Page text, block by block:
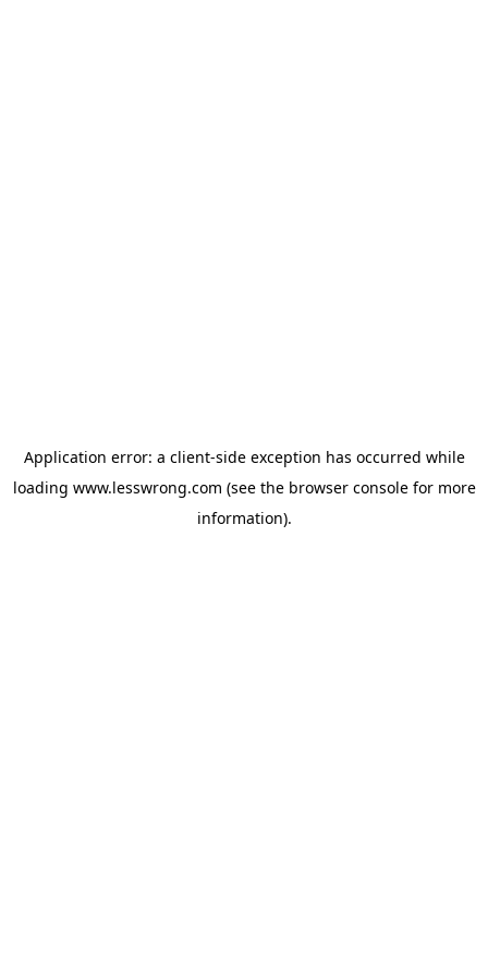
Application error: a client-side exception has occurred while
loading www.lesswrong.com (see the browser consolefor more
information).